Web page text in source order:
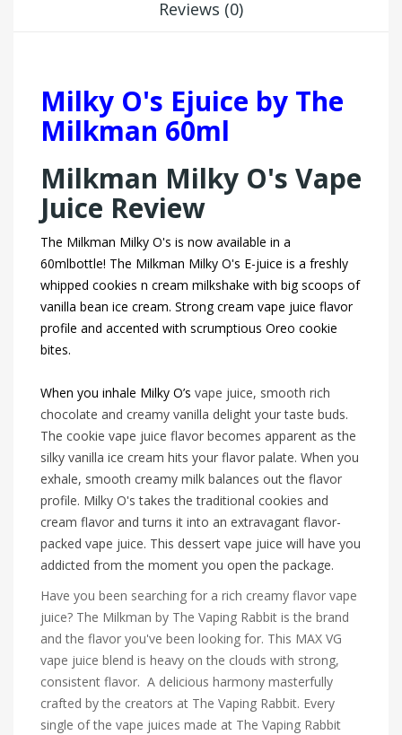
Reviews (0)
Milky O's Ejuice by The
Milkman 60ml
Milkman Milky O's Vape
Juice Review
The Milkman Milky O's is now available in a
60mlbottle! The Milkman Milky O's E-juice is a freshly
whipped cookies n cream milkshake with big scoops of
vanilla bean ice cream. Strong cream vape juice flavor
profile and accented with scrumptious Oreo cookie
bites.
When you inhale Milky O’s vape juice, smooth rich
chocolate and creamy vanilla delight your taste buds.
The cookie vape juice flavor becomes apparent as the
silky vanilla ice cream hits your flavor palate. When you
exhale, smooth creamy milk balances out the flavor
profile. Milky O's takes the traditional cookies and
cream flavor and turns it into an extravagant flavor-
packed vape juice. This dessert vape juice will have you
addicted from the moment you open the package.
Have you been searching for a rich creamy flavor vape
juice? The Milkman by The Vaping Rabbit is the brand
and the flavor you've been looking for. This MAX VG
vape juice blend is heavy on the clouds with strong,
consistent flavor. A delicious harmony masterfully
crafted by the creators at The Vaping Rabbit. Every
single of the vape juices made at The Vaping Rabbit